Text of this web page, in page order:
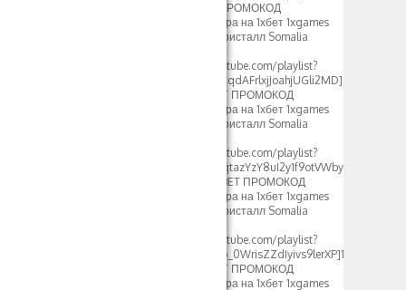
1xbet 2023 – 1XBET ПРОМОКОД
фрибеты 500xbet игра на 1хбет 1xgames
crystal стратегия в кристалл Somalia
[url=https://www.youtube.com/playlist?
list=PLdlDFEjOG_o0cqdAFrlxjJoahjUGli2MD]crystal
1xbet somalia – 1XBET ПРОМОКОД
фрибеты 500xbet игра на 1хбет 1xgames
crystal стратегия в кристалл Somalia
[url=https://www.youtube.com/playlist?
list=PLdlDFEjOG_o0qtazYzY8uI2y1f9otVWby]1xbet
1xgames crystal – 1XBET ПРОМОКОД
фрибеты 500xbet игра на 1хбет 1xgames
crystal стратегия в кристалл Somalia
[url=https://www.youtube.com/playlist?
list=PLdlDFEjOG_o2b_0WrisZZdIyivs9lerXP]1хбет
игра кристал – 1XBET ПРОМОКОД
фрибеты 500xbet игра на 1хбет 1xgames